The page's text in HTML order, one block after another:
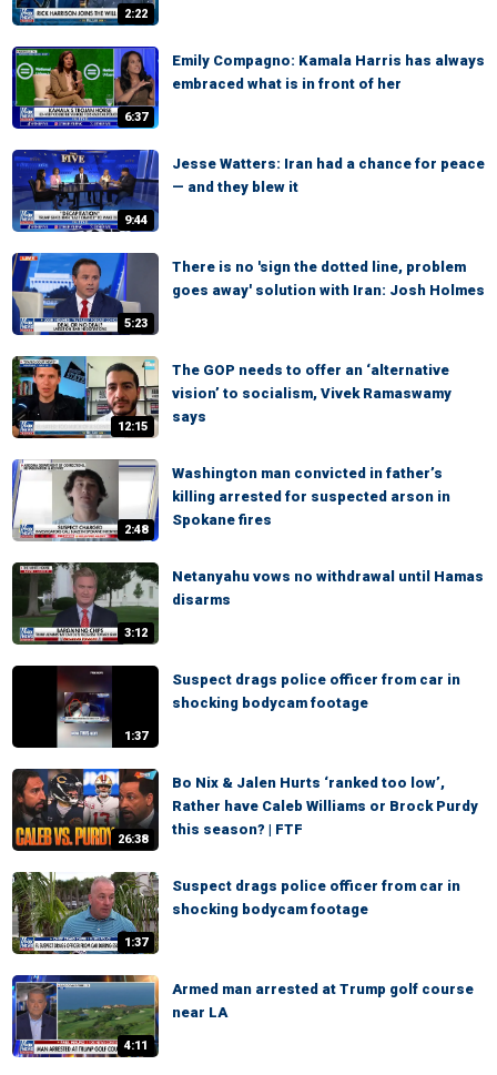
2:22
6:37
Emily Compagno: Kamala Harris has always
embraced what is in front of her
9:44
Jesse Watters: Iran had a chance for peace
— and they blew it
5:23
There is no 'sign the dotted line, problem
goes away' solution with Iran: Josh Holmes
12:15
The GOP needs to offer an ‘alternative
vision’ to socialism, Vivek Ramaswamy
says
2:48
Washington man convicted in father’s
killing arrested for suspected arson in
Spokane fires
3:12
Netanyahu vows no withdrawal until Hamas
disarms
1:37
Suspect drags police officer from car in
shocking bodycam footage
26:38
Bo Nix & Jalen Hurts ‘ranked too low’,
Rather have Caleb Williams or Brock Purdy
this season? | FTF
1:37
Suspect drags police officer from car in
shocking bodycam footage
4:11
Armed man arrested at Trump golf course
near LA